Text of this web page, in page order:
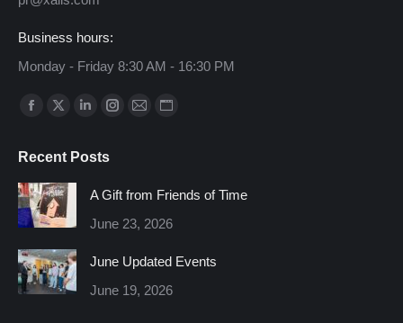
Business hours:
Monday - Friday 8:30 AM - 16:30 PM
Find us on:
Facebook
opens
in
new
window
X
opens
in
new
window
Linkedin
opens
window
Instagram
window
Mail
window
Website
window
Recent Posts
A Gift from Friends of Time
June 23, 2026
June Updated Events
June 19, 2026